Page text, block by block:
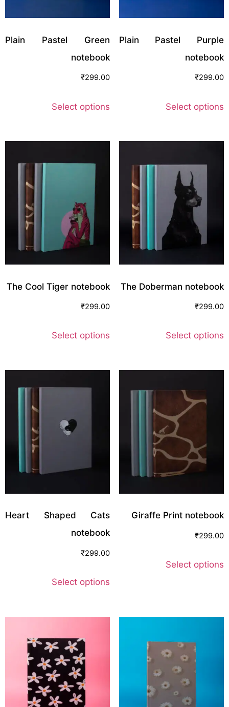
Plain Pastel Green
notebook
₹299.00
Select options
Plain Pastel Purple
notebook
₹299.00
Select options
The Cool Tiger notebook
₹299.00
Select options
The Doberman notebook
₹299.00
Select options
Heart Shaped Cats
notebook
₹299.00
Select options
Giraffe Print notebook
₹299.00
Select options